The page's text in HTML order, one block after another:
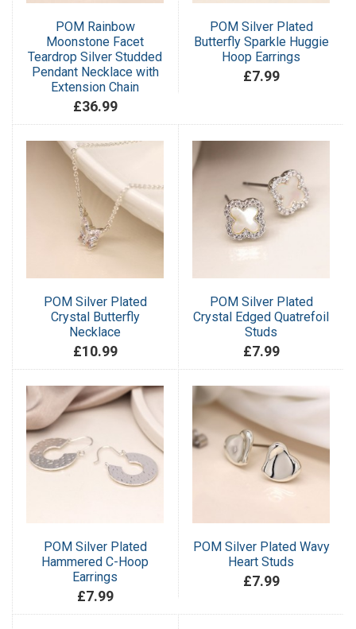
POM Rainbow
Moonstone Facet
Teardrop Silver Studded
Pendant Necklace with
Extension Chain
£36.99
POM Silver Plated
Butterfly Sparkle Huggie
Hoop Earrings
£7.99
POM Silver Plated
Crystal Butterfly
Necklace
£10.99
POM Silver Plated
Crystal Edged Quatrefoil
Studs
£7.99
POM Silver Plated
Hammered C-Hoop
Earrings
£7.99
POM Silver Plated Wavy
Heart Studs
£7.99